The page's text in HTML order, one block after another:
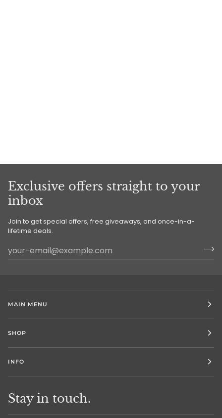
Exclusive offers straight to your
inbox
Join to get special offers, free giveaways, and once-in-a-
lifetime deals.
MAIN MENU
SHOP
INFO
Stay in touch.